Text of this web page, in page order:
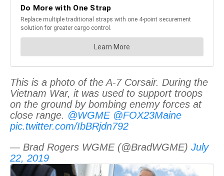
This is a photo of the A-7 Corsair. During the
Vietnam War, it was used to support troops
on the ground by bombing enemy forces at
close range. @WGME @FOX23Maine
pic.twitter.com/IbBRjdn792
— Brad Rogers WGME (@BradWGME) July
22, 2019